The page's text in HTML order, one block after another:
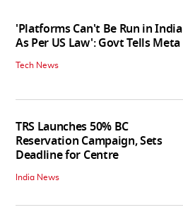
'Platforms Can't Be Run in India
As Per US Law': Govt Tells Meta
Tech News
TRS Launches 50% BC
Reservation Campaign, Sets
Deadline for Centre
India News